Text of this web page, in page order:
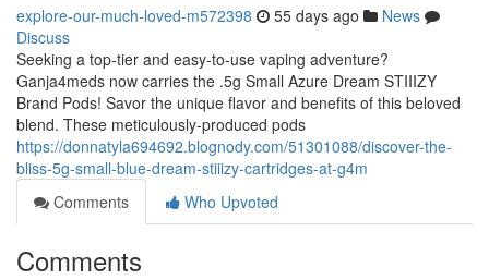
explore-our-much-loved-m572398 55 days ago
News
Discuss
Seeking a top-tier and easy-to-use vaping adventure?
Ganja4meds now carries the .5g Small Azure Dream STIIIZY
Brand Pods! Savor the unique flavor and benefits of this beloved
blend. These meticulously-produced pods
https://donnatyla694692.blognody.com/51301088/discover-the-
bliss-5g-small-blue-dream-stiiizy-cartridges-at-g4m
Comments
Who Upvoted
Comments